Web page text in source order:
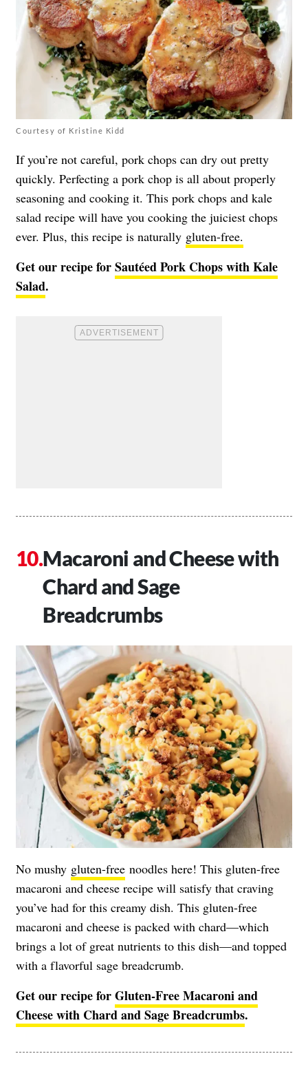
Courtesy of Kristine Kidd
If you’re not careful, pork chops can dry out pretty
quickly. Perfecting a pork chop is all about properly
seasoning and cooking it. This pork chops and kale
salad recipe will have you cooking the juiciest chops
ever. Plus, this recipe is naturally gluten-free.
Get our recipe forSautéed Pork Chops with Kale
Salad.
Macaroni and Cheese with
Chard and Sage
Breadcrumbs
No mushy gluten-free noodles here! This gluten-free
macaroni and cheese recipe will satisfy that craving
you’ve had for this creamy dish. This gluten-free
macaroni and cheese is packed with chard—which
brings a lot of great nutrients to this dish—and topped
with a flavorful sage breadcrumb.
Get our recipe forGluten-Free Macaroni and
Cheese with Chard and Sage Breadcrumbs.